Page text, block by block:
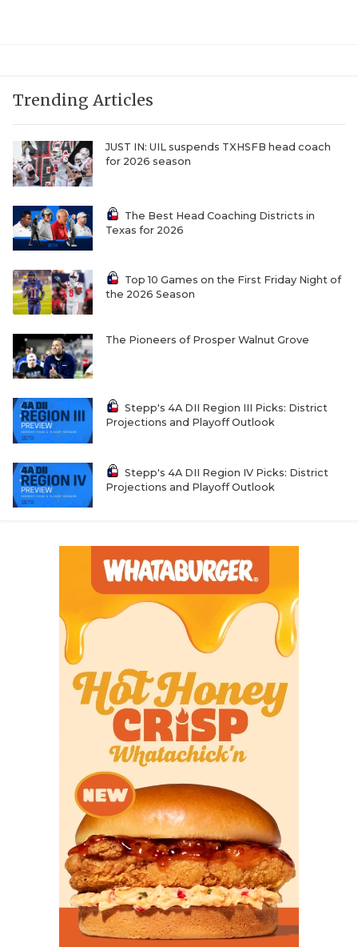
Trending Articles
JUST IN: UIL suspends TXHSFB head coach
for 2026 season
The Best Head Coaching Districts in
Texas for 2026
Top 10 Games on the First Friday Night of
the 2026 Season
The Pioneers of Prosper Walnut Grove
Stepp's 4A DII Region III Picks: District
Projections and Playoff Outlook
Stepp's 4A DII Region IV Picks: District
Projections and Playoff Outlook